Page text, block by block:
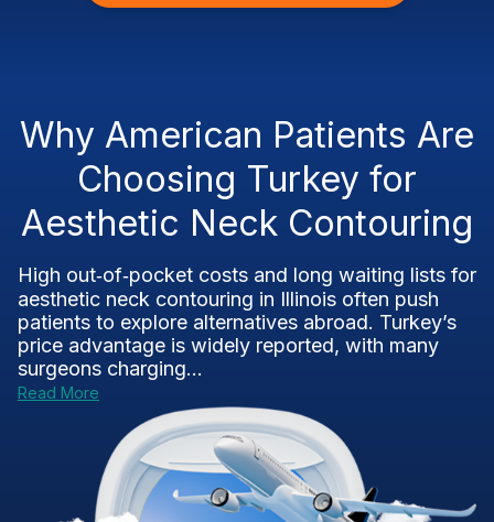
Why American Patients Are
Choosing Turkey for
Aesthetic Neck Contouring
High out‑of‑pocket costs and long waiting lists for
aesthetic neck contouring in Illinois often push
patients to explore alternatives abroad. Turkey’s
price advantage is widely reported, with many
surgeons charging...
Read More